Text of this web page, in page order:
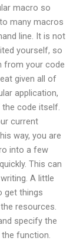
macro so
many macros
line. It is not
yourself, so
from your code
given all of
application,
code itself.
current
way, you are
into a few
This can
A little
get things
resources.
specify the
function.